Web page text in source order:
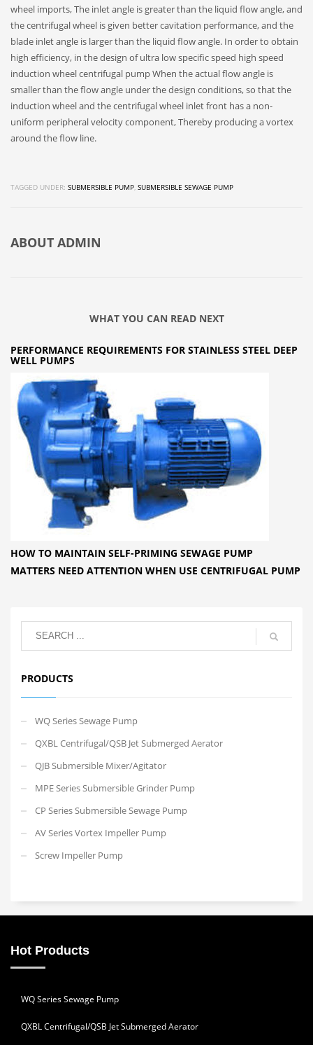
wheel imports, The inlet angle is greater than the liquid flow angle, and
the centrifugal wheel is given better cavitation performance, and the
blade inlet angle is larger than the liquid flow angle. In order to obtain
high efficiency, in the design of ultra low specific speed high speed
induction wheel centrifugal pump When the actual flow angle is
smaller than the flow angle under the design conditions, so that the
induction wheel and the centrifugal wheel inlet front has a non-
uniform peripheral velocity component, Thereby producing a vortex
around the flow line.
TAGGED UNDER: SUBMERSIBLE PUMP SUBMERSIBLE SEWAGE PUMP
ABOUT ADMIN
WHAT YOU CAN READ NEXT
PERFORMANCE REQUIREMENTS FOR STAINLESS STEEL DEEP
WELL PUMPS
HOW TO MAINTAIN SELF-PRIMING SEWAGE PUMP
MATTERS NEED ATTENTION WHEN USE CENTRIFUGAL PUMP
PRODUCTS
WQ Series Sewage Pump
QXBL Centrifugal/QSB Jet Submerged Aerator
QJB Submersible Mixer/Agitator
MPE Series Submersible Grinder Pump
CP Series Submersible Sewage Pump
AV Series Vortex Impeller Pump
Screw Impeller Pump
Hot Products
WQ Series Sewage Pump
QXBL Centrifugal/QSB Jet Submerged Aerator